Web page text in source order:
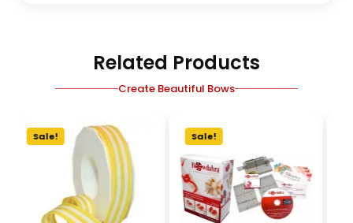
Related Products
Create Beautiful Bows
Sale! Sale!